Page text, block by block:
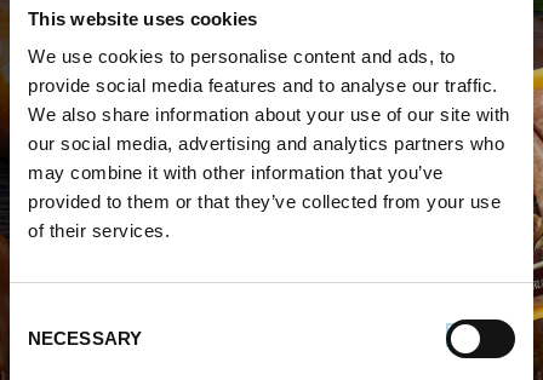
This website uses cookies
We use cookies to personalise content and ads, to
provide social media features and to analyse our traffic.
We also share information about your use of our site with
our social media, advertising and analytics partners who
may combine it with other information that you’ve
provided to them or that they’ve collected from your use
of their services.
Selection
NECESSARY
WHERE TO BUY PREMIO
STORE LOCATOR